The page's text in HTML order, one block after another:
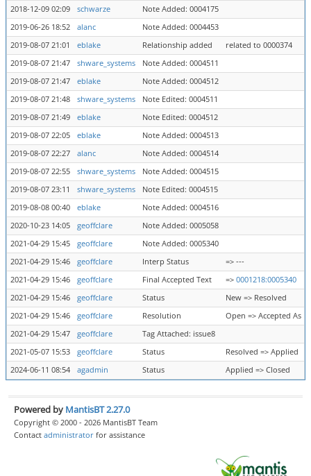
2018-12-09 02:09
schwarze
Note Added: 0004175
2019-06-26 18:52
alanc
Note Added: 0004453
2019-08-07 21:01
eblake Relationship added
related to 0000374
2019-08-07 21:47
shware_systems
Note Added: 0004511
2019-08-07 21:47
eblake
Note Added: 0004512
2019-08-07 21:48
shware_systems
Note Edited: 0004511
2019-08-07 21:49
eblake
Note Edited: 0004512
2019-08-07 22:05
eblake
Note Added: 0004513
2019-08-07 22:27
alanc
Note Added: 0004514
2019-08-07 22:55
shware_systems
Note Added: 0004515
2019-08-07 23:11
shware_systems
Note Edited: 0004515
2019-08-08 00:40
eblake
Note Added: 0004516
2020-10-23 14:05
geoffclare
Note Added: 0005058
2021-04-29 15:45
geoffclare
Note Added: 0005340
2021-04-29 15:46
geoffclare Interp Status
=> ---
2021-04-29 15:46
geoffclare Final Accepted Text => 0001218:0005340
2021-04-29 15:46
geoffclare Status
New => Resolved
2021-04-29 15:46
geoffclare Resolution
Open => Accepted As
2021-04-29 15:47
geoffclare
Tag Attached: issue8
2021-05-07 15:53
geoffclare Status
Resolved => Applied
2024-06-11 08:54
agadmin Status Applied => Closed
Powered by MantisBT 2.27.0
Copyright © 2000 - 2026 MantisBT Team
Contact administrator for assistance